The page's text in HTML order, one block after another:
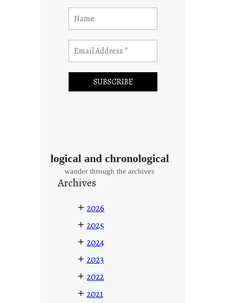
logical and chronological
wander through the archives
Archives
+ 2026
+ 2025
+ 2024
+ 2023
+ 2022
+ 2021